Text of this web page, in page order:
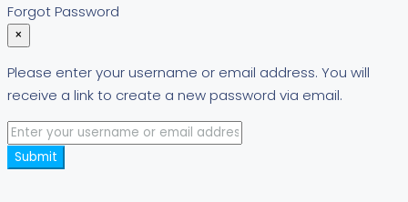
Forgot Password
×
Please enter your username or email address. You will
receive a link to create a new password via email.
Submit